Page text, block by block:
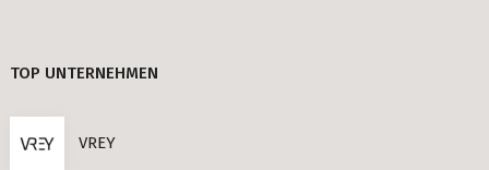
TOP UNTERNEHMEN
VREY